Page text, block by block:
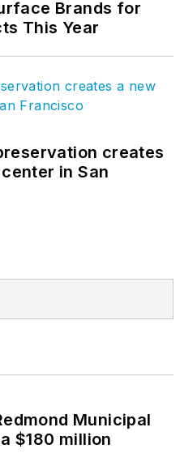
Brands for
This Year
creates
in San
Municipal
$180 million